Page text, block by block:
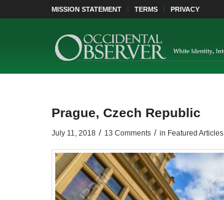
MISSION STATEMENT TERMS PRIVACY
Prague, Czech Republic
July 11, 2018 / 13 Comments / in Featured Articles